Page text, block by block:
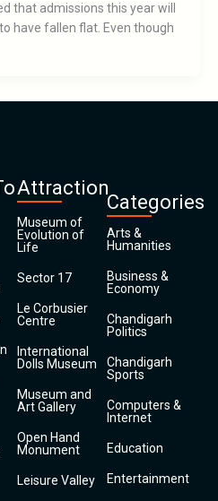
that admissions this year will
have fallen flat. Even though
Attraction
Museum of
Evolution of
Life
Sector 17
Le Corbusier
Centre
International
Dolls Museum
Museum and
Art Gallery
Open Hand
Monument
Leisure Valley
Categories
Arts &
Humanities
Business &
Economy
Chandigarh
Politics
Chandigarh
Sports
Computers &
Internet
Education
Entertainment